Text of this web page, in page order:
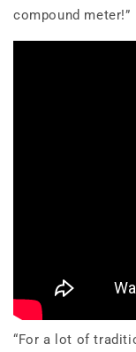
compound meter!”
“For a lot of